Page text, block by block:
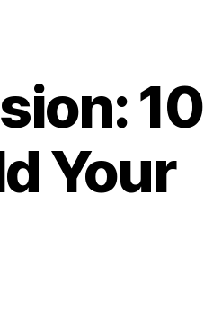
10
Your